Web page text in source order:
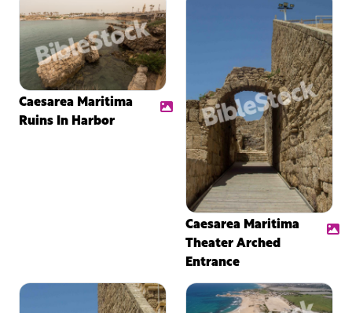
Caesarea Maritima
Ruins In Harbor
Caesarea Maritima
Theater Arched
Entrance